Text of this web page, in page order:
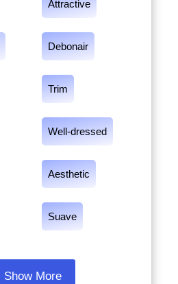
Attractive
Debonair
Trim
Well-dressed
Aesthetic
Suave
Show More